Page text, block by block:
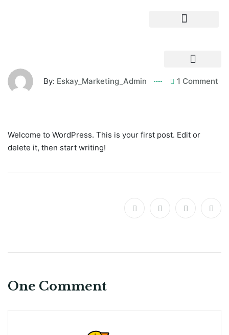
By: Eskay_Marketing_Admin 1 Comment
Welcome to WordPress. This is your first post. Edit or
delete it, then start writing!
One Comment